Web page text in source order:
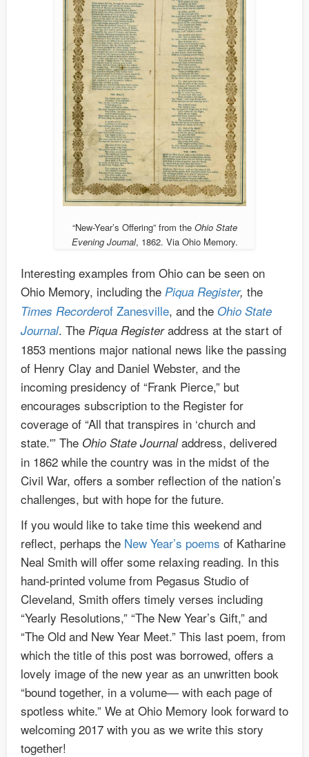
“New-Year’s Offering” from theOhio State
Evening Journal, 1862. Via Ohio Memory.
Interesting examples from Ohio can be seen on
Ohio Memory, including the Piqua Register, the
Times Recorderof Zanesville, and the Ohio State
Journal. The Piqua Registeraddress at the start of
1853 mentions major national news like the passing
of Henry Clay and Daniel Webster, and the
incoming presidency of “Frank Pierce,” but
encourages subscription to the Register for
coverage of “All that transpires in ‘church and
state.'” The Ohio State Journaladdress, delivered
in 1862 while the country was in the midst of the
Civil War, offers a somber reflection of the nation’s
challenges, but with hope for the future.
If you would like to take time this weekend and
reflect, perhaps the New Year’s poems of Katharine
Neal Smith will offer some relaxing reading. In this
hand-printed volume from Pegasus Studio of
Cleveland, Smith offers timely verses including
“Yearly Resolutions,” “The New Year’s Gift,” and
“The Old and New Year Meet.” This last poem, from
which the title of this post was borrowed, offers a
lovely image of the new year as an unwritten book
“bound together, in a volume— with each page of
spotless white.” We at Ohio Memory look forward to
welcoming 2017 with you as we write this story
together!